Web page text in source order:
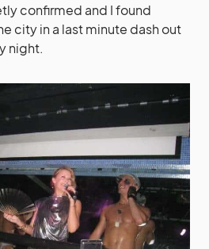
confirmed and I found
city in a last minute dash out
night.